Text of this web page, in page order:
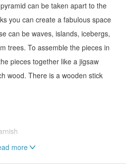
can be taken apart to the
you can create a fabulous space
can be waves, islands, icebergs,
trees. To assemble the pieces in
pieces together like a jigsaw
wood. There is a wooden stick
more